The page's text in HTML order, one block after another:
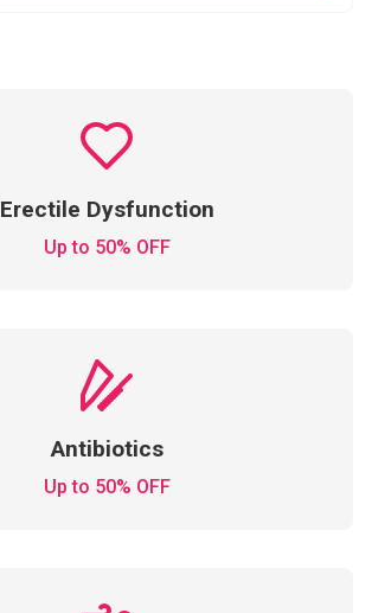
Erectile Dysfunction
Up to 50% OFF
Antibiotics
Up to 50% OFF